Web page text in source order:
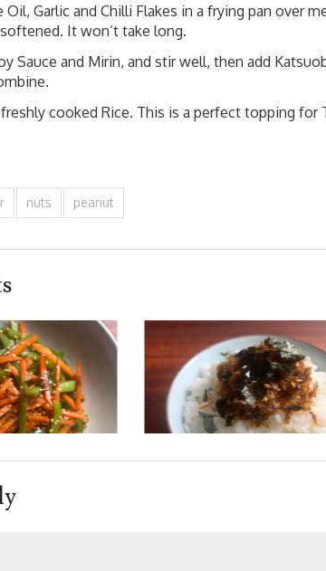
Oil, Garlic and Chilli Flakes in a frying pan over
It won’t take long.
Sauce and Mirin, and stir well, then add
cooked Rice. This is a perfect topping for
nuts peanut